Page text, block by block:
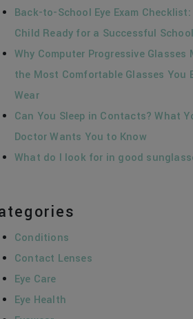
Back-to-School Eye Exam
Child Ready for a Successful
Why Computer Progressive Glasses
the Most Comfortable Glasses You
Wear
Can You Sleep in Contacts? What
Doctor Wants You to Know
What do I look for in good
Conditions
Contact Lenses
Eye Care
Eye Health